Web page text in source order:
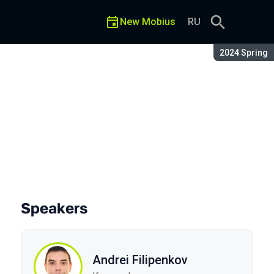
Season:
2024 Spring
New Mobius RU
Speakers
Andrei Filipenkov